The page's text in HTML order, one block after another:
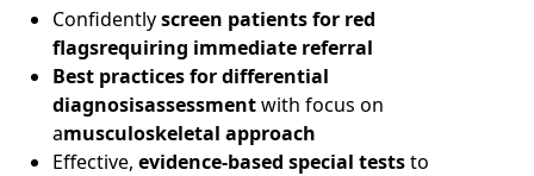
Confidentlyscreen patients for red
flagsrequiring immediate referral
Best practices for differential
diagnosisassessmentwith focus on
amusculoskeletal approach
Effective, evidence-based special teststo